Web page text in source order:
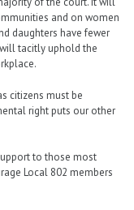
and on women
daughters have fewer
tacitly uphold the
citizens must be
right puts our other
to those most
Local 802 members